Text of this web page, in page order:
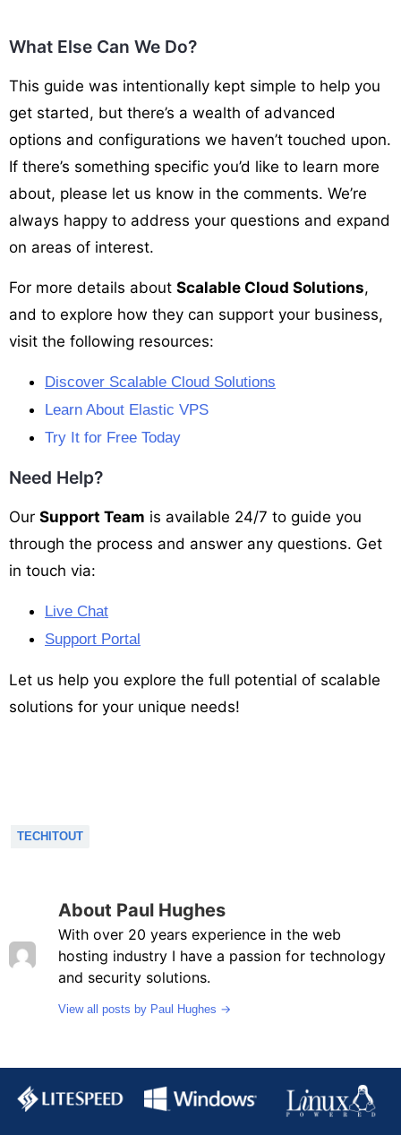
What Else Can We Do?
This guide was intentionally kept simple to help you
get started, but there’s a wealth of advanced
options and configurations we haven’t touched upon.
If there’s something specific you’d like to learn more
about, please let us know in the comments. We’re
always happy to address your questions and expand
on areas of interest.
For more details about Scalable Cloud Solutions,
and to explore how they can support your business,
visit the following resources:
Discover Scalable Cloud Solutions
Learn About Elastic VPS
Try It for Free Today
Need Help?
Our Support Team is available 24/7 to guide you
through the process and answer any questions. Get
in touch via:
Live Chat
Support Portal
Let us help you explore the full potential of scalable
solutions for your unique needs!
TECHITOUT
About Paul Hughes
With over 20 years experience in the web
hosting industry I have a passion for technology
and security solutions.
View all posts by Paul Hughes →